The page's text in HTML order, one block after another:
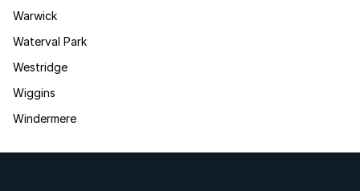
Warwick
Waterval Park
Westridge
Wiggins
Windermere